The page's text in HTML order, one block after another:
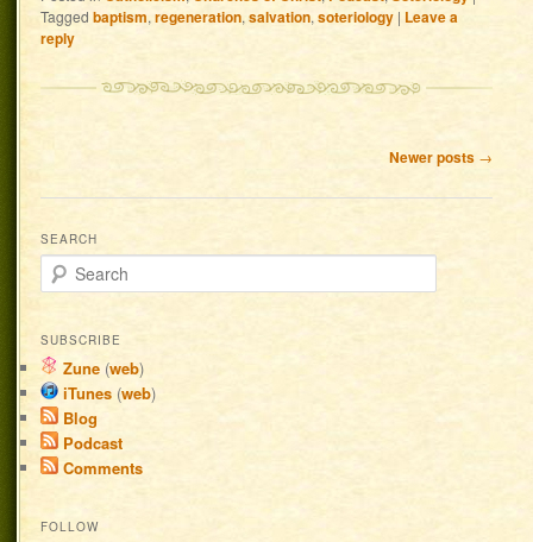
Tagged baptism,regeneration,salvation,soteriology | Leave a
reply
Newer posts →
SEARCH
Search
SUBSCRIBE
Zune (web)
iTunes (web)
Blog
Podcast
Comments
FOLLOW